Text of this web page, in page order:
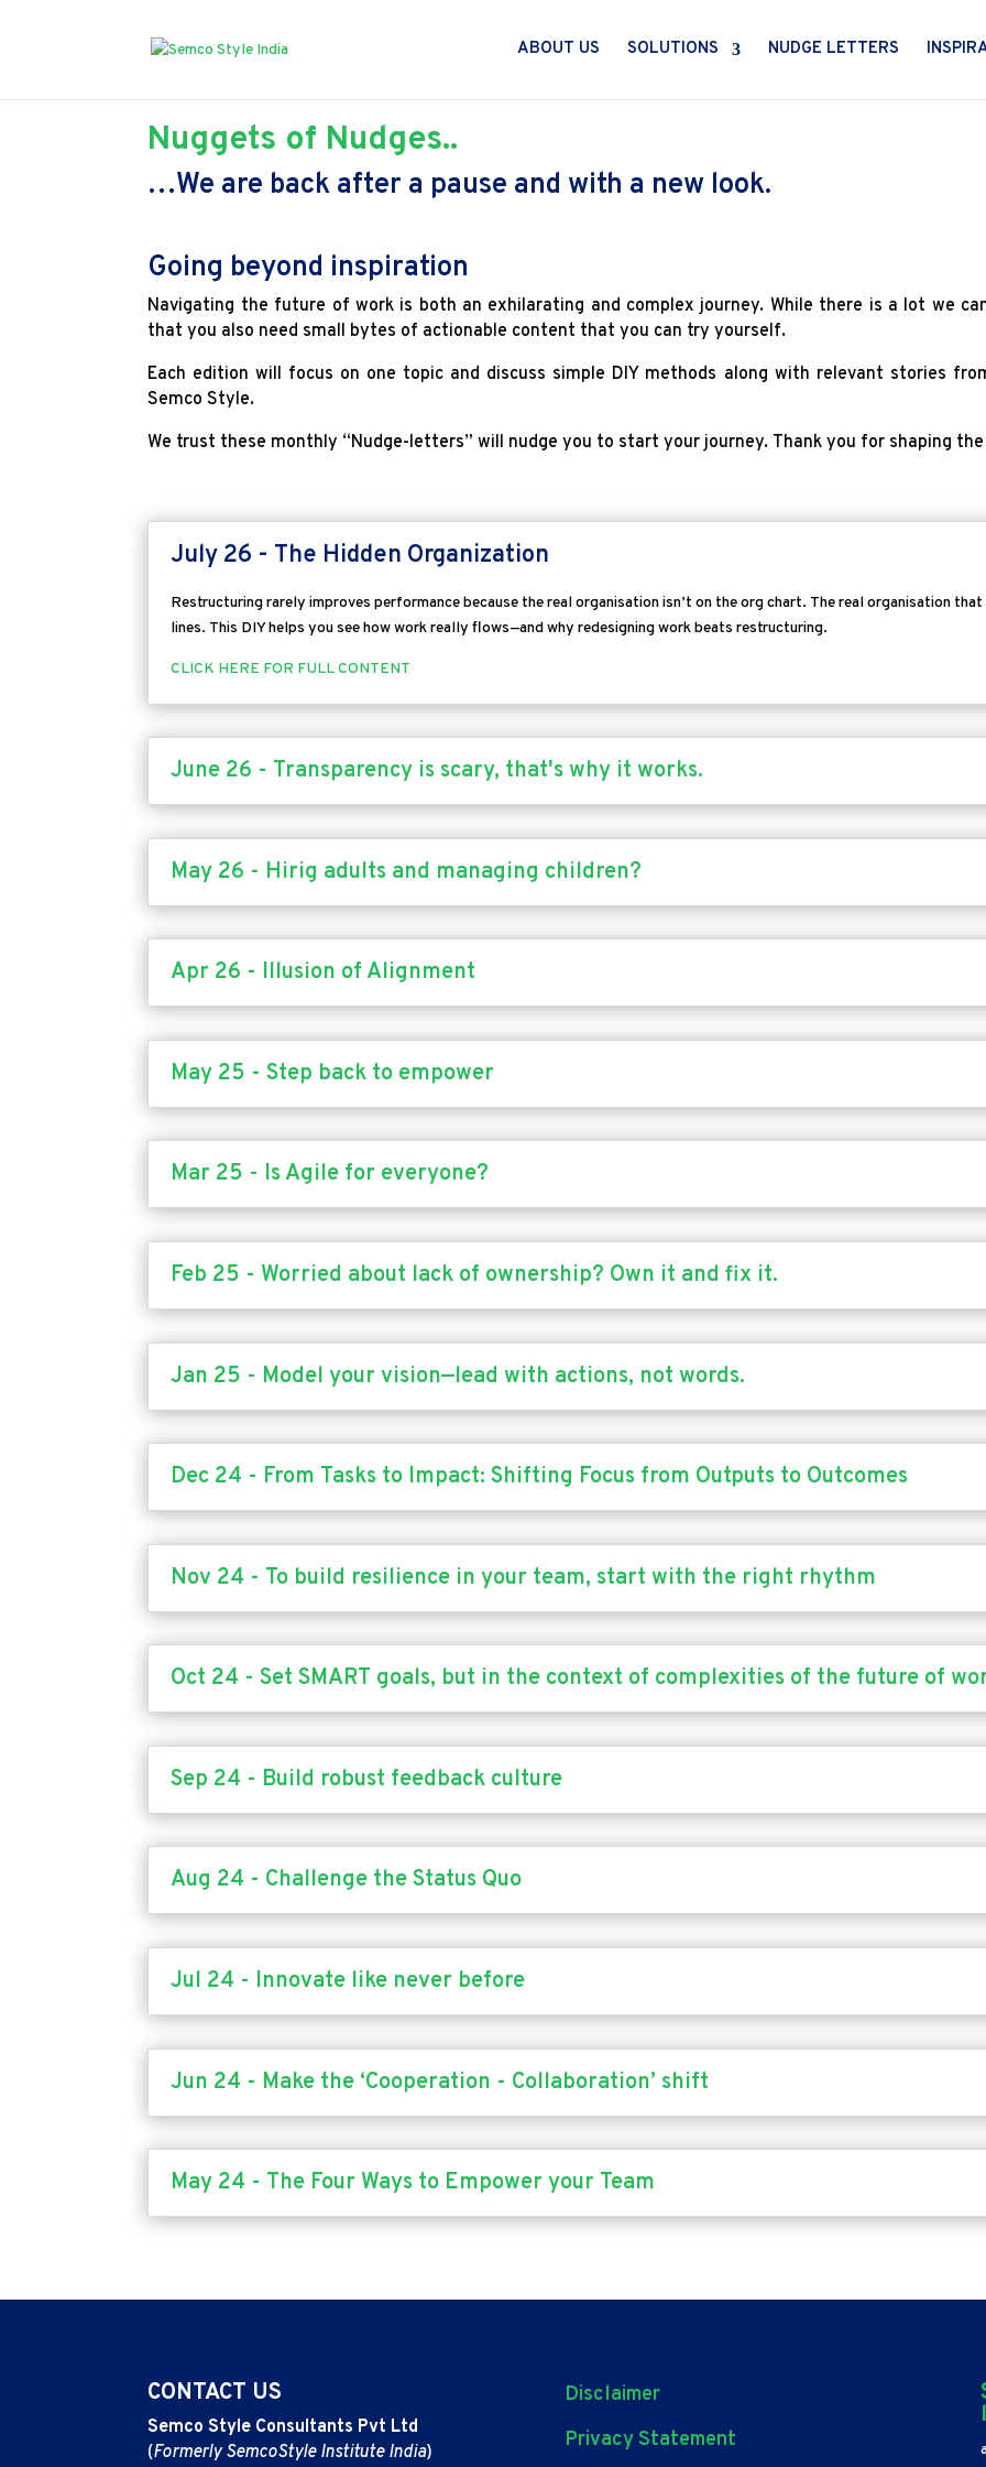
ABOUT US SOLUTIONS NUDGE LETTERS
Nuggets of Nudges..
…We are back after a pause and with a new look.
Going beyond inspiration
Navigating the future of work is both an exhilarating and complex journey. While there is a lot we
that you also need small bytes of actionable content that you can try yourself.
Each edition will focus on one topic and discuss simple DIY methods along with relevant stories
Semco Style.
We trust these monthly “Nudge-letters” will nudge you to start your journey. Thank you for shaping
July 26 - The Hidden Organization
Restructuring rarely improves performance because the real organisation isn’t on the org chart. The real organisation
lines. This DIY helps you see how work really flows—and why redesigning work beats restructuring.
CLICK HERE FOR FULL CONTENT
June 26 - Transparency is scary, that's why it works.
May 26 - Hirig adults and managing children?
Apr 26 - Illusion of Alignment
May 25 - Step back to empower
Mar 25 - Is Agile for everyone?
Feb 25 - Worried about lack of ownership? Own it and fix it.
Jan 25 - Model your vision—lead with actions, not words.
Dec 24 - From Tasks to Impact: Shifting Focus from Outputs to Outcomes
Nov 24 - To build resilience in your team, start with the right rhythm
Oct 24 - Set SMART goals, but in the context of complexities of the future of
Sep 24 - Build robust feedback culture
Aug 24 - Challenge the Status Quo
Jul 24 - Innovate like never before
Jun 24 - Make the ‘Cooperation - Collaboration’ shift
May 24 - The Four Ways to Empower your Team
CONTACT US
Semco Style Consultants Pvt Ltd
(Formerly SemcoStyle Institute India)
Disclaimer
Privacy Statement